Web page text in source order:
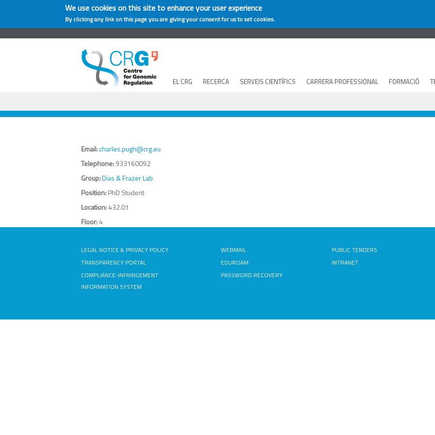
We use cookies on this site to enhance your user experience
By clicking any link on this page you are giving your consent for us to set cookies.
EL CRG RECERCA SERVEIS CIENTÍFICS CARRERA PROFESSIONAL FORMACIÓ
Email:charles.pugh@crg.eu
Telephone:933160092
Group:Dias & Frazer Lab
Position:PhD Student
Location:432.01
Floor:4
LEGAL NOTICE & PRIVACY POLICY
TRANSPARENCY PORTAL
COMPLIANCE-INFRINGEMENT
INFORMATION SYSTEM
WEBMAIL
EDUROAM
PASSWORD RECOVERY
PUBLIC TENDERS
INTRANET